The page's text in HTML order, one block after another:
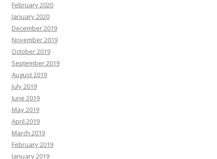
February 2020
January 2020
December 2019
November 2019
October 2019
September 2019
August 2019
July 2019
June 2019
May 2019
April 2019
March 2019
February 2019
January 2019